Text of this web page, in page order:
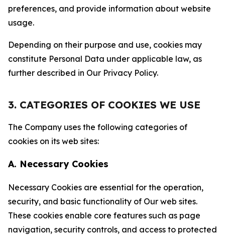
preferences, and provide information about website
usage.
Depending on their purpose and use, cookies may
constitute Personal Data under applicable law, as
further described in Our Privacy Policy.
3. CATEGORIES OF COOKIES WE USE
The Company uses the following categories of
cookies on its web sites:
A. Necessary Cookies
Necessary Cookies are essential for the operation,
security, and basic functionality of Our web sites.
These cookies enable core features such as page
navigation, security controls, and access to protected